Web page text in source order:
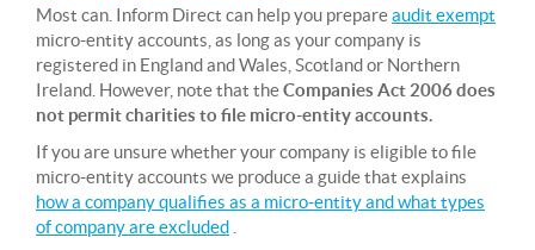
Most can. Inform Direct can help you prepareaudit exempt
micro-entity accounts, as long as your company is
registered in England and Wales, Scotland or Northern
Ireland. However, note that theCompanies Act 2006 does
not permit charities to file micro-entity accounts.
If you are unsure whether your company is eligible to file
micro-entity accounts we produce a guide that explains
how a company qualifies as a micro-entity and what types
of company are excluded